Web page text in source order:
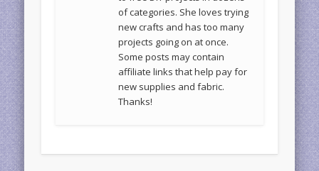
of categories. She loves trying
new crafts and has too many
projects going on at once.
Some posts may contain
affiliate links that help pay for
new supplies and fabric.
Thanks!